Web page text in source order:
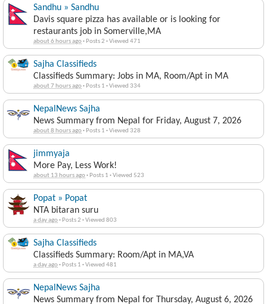
Sandhu » Sandhu
Davis square pizza has available or is looking for
restaurants job in Somerville,MA
about 6 hours ago· Posts 2 ·Viewed 471
Sajha Classifieds
Classifieds Summary: Jobs in MA, Room/Apt in MA
about 7 hours ago· Posts 1 ·Viewed 334
NepalNews Sajha
News Summary from Nepal for Friday, August 7, 2026
about 8 hours ago· Posts 1 ·Viewed 328
jimmyaja
More Pay, Less Work!
about 13 hours ago· Posts 1 ·Viewed 523
Popat » Popat
NTA bitaran suru
a day ago· Posts 2 ·Viewed 803
Sajha Classifieds
Classifieds Summary: Room/Apt in MA,VA
a day ago· Posts 1 ·Viewed 481
NepalNews Sajha
News Summary from Nepal for Thursday, August 6, 2026